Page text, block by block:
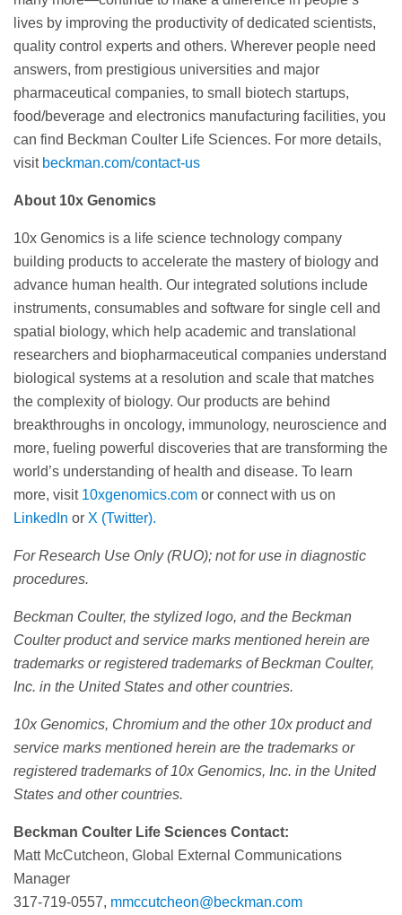
lives by improving the productivity of dedicated scientists,
quality control experts and others. Wherever people need
answers, from prestigious universities and major
pharmaceutical companies, to small biotech startups,
food/beverage and electronics manufacturing facilities, you
can find Beckman Coulter Life Sciences. For more details,
visit beckman.com/contact-us
About 10x Genomics
10x Genomics is a life science technology company
building products to accelerate the mastery of biology and
advance human health. Our integrated solutions include
instruments, consumables and software for single cell and
spatial biology, which help academic and translational
researchers and biopharmaceutical companies understand
biological systems at a resolution and scale that matches
the complexity of biology. Our products are behind
breakthroughs in oncology, immunology, neuroscience and
more, fueling powerful discoveries that are transforming the
world’s understanding of health and disease. To learn
more, visit 10xgenomics.com or connect with us on
LinkedIn or X (Twitter).
For Research Use Only (RUO); not for use in diagnostic
procedures.
Beckman Coulter, the stylized logo, and the Beckman
Coulter product and service marks mentioned herein are
trademarks or registered trademarks of Beckman Coulter,
Inc. in the United States and other countries.
10x Genomics, Chromium and the other 10x product and
service marks mentioned herein are the trademarks or
registered trademarks of 10x Genomics, Inc. in the United
States and other countries.
Beckman Coulter Life Sciences Contact:
Matt McCutcheon, Global External Communications
Manager
317-719-0557, mmccutcheon@beckman.com